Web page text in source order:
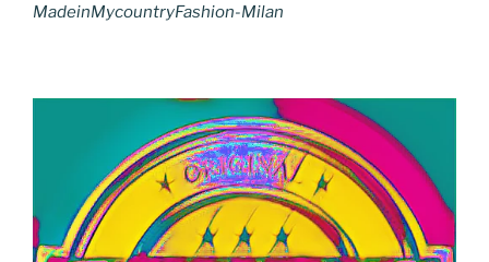
MadeinMycountryFashion-Milan